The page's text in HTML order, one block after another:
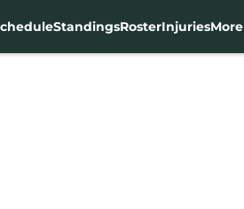
StandingsRosterInjuriesMore